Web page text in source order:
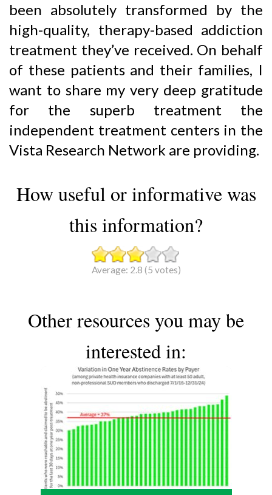
been absolutely transformed by the
high-quality, therapy-based addiction
treatment they’ve received. On behalf
of these patients and their families, I
want to share my very deep gratitude
for the superb treatment the
independent treatment centers in the
Vista Research Network are providing.
How useful or informative was
this information?
Average: 2.8 (5 votes)
Other resources you may be
interested in: